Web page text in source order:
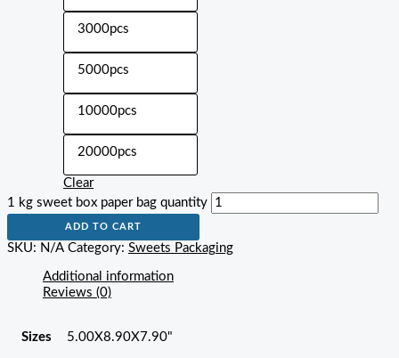
3000pcs
5000pcs
10000pcs
20000pcs
Clear
1 kg sweet box paper bag quantity
ADD TO CART
SKU: N/A Category: Sweets Packaging
Additional information
Reviews (0)
Sizes 5.00X8.90X7.90"